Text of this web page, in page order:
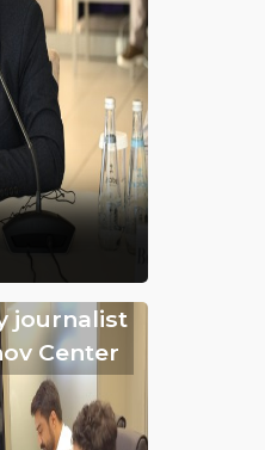
journalist
Center